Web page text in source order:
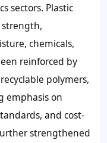
sectors. Plastic
chemicals,
reinforced by
polymers,
emphasis on
and cost-
strengthened